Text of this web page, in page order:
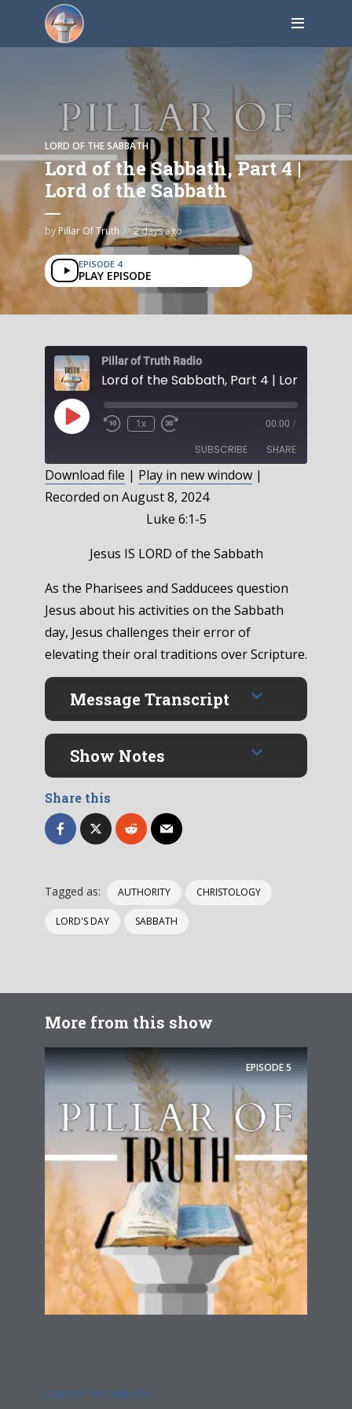
LORD OF THE SABBATH
Lord of the Sabbath, Part 4 |
Lord of the Sabbath
byPillar Of Truth 2 days ago
EPISODE 4
PLAY EPISODE
Pillar of Truth Radio
Play
Episode
1x 00:00 /
SUBSCRIBE SHARE
SHARE
EMBED
Download file | Play in new window |
Recorded on August 8, 2024
Luke 6:1-5
Jesus IS LORD of the Sabbath
As the Pharisees and Sadducees question
Jesus about his activities on the Sabbath
day, Jesus challenges their error of
elevating their oral traditions over Scripture.
Message Transcript
Show Notes
Share this
Tagged as: AUTHORITY CHRISTOLOGY
LORD'S DAY SABBATH
More from this show
EPISODE5
LORD OF THE SABBATH